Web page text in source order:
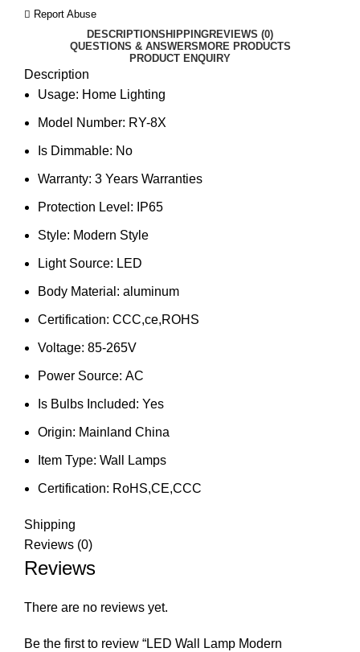
Report Abuse
DESCRIPTIONSHIPPINGREVIEWS (0)
QUESTIONS & ANSWERS MORE PRODUCTS
PRODUCT ENQUIRY
Description
Usage: Home Lighting
Model Number: RY-8X
Is Dimmable: No
Warranty: 3 Years Warranties
Protection Level: IP65
Style: Modern Style
Light Source: LED
Body Material: aluminum
Certification: CCC,ce,ROHS
Voltage: 85-265V
Power Source: AC
Is Bulbs Included: Yes
Origin: Mainland China
Item Type: Wall Lamps
Certification: RoHS,CE,CCC
Shipping
Reviews (0)
Reviews
There are no reviews yet.
Be the first to review “LED Wall Lamp Modern